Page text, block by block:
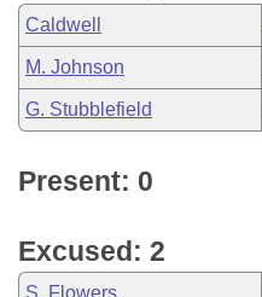
Caldwell
M. Johnson
G. Stubblefield
Present: 0
Excused: 2
S. Flowers